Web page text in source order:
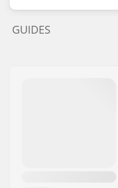
GUIDES